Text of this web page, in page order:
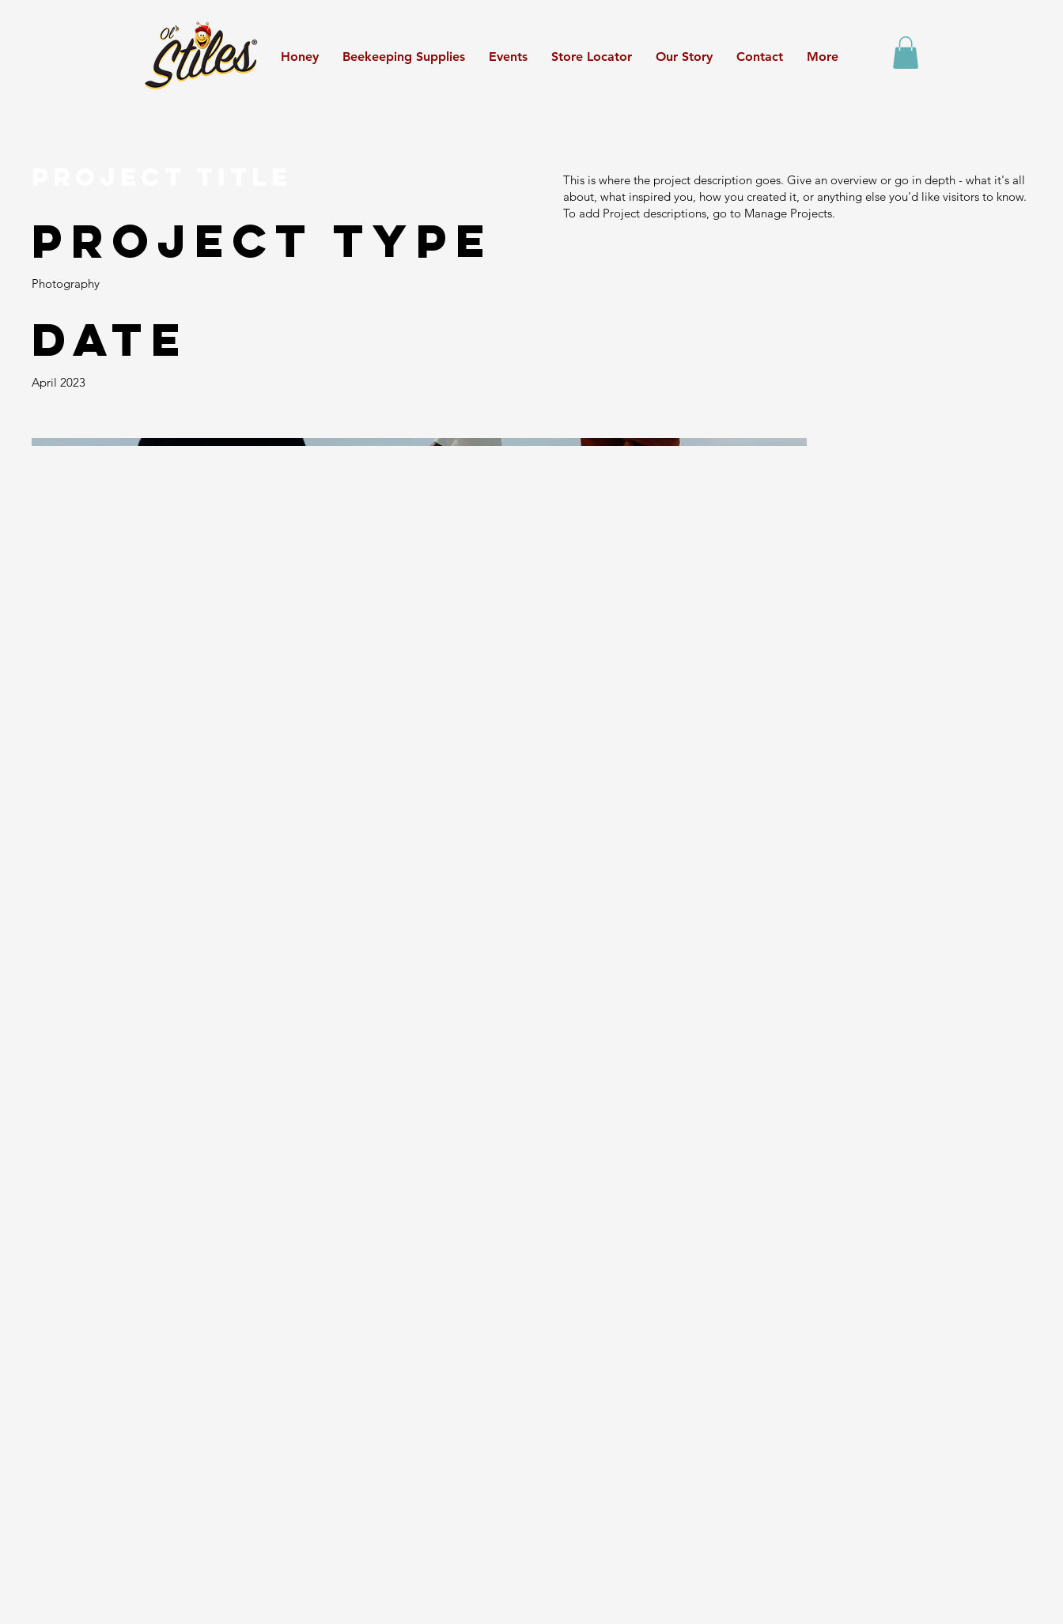
Honey Beekeeping Supplies Events Store Locator Our Story Contact More
Project Type
Photography
Date
April 2023
This is where the project description goes. Give an overview or go in depth - what it's all
about, what inspired you, how you created it, or anything else you'd like visitors to know.
To add Project descriptions, go to Manage Projects.